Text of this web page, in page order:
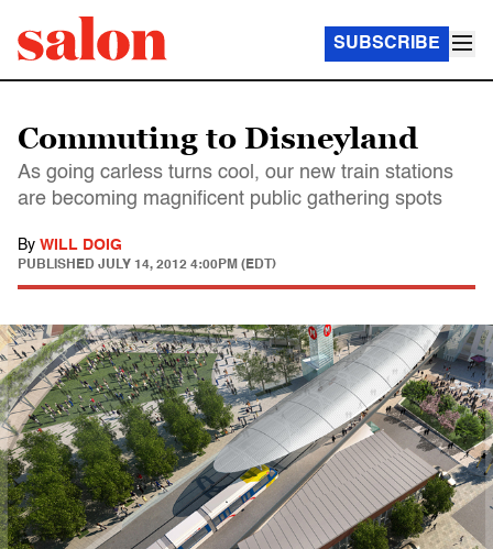
SUBSCRIBE
Commuting to Disneyland
As going carless turns cool, our new train stations
are becoming magnificent public gathering spots
By WILL DOIG
PUBLISHED JULY 14, 2012 4:00PM (EDT)